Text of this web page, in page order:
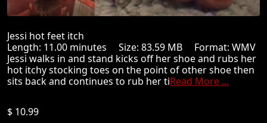
Jessi hot feet itch
Length: 11.00 minutes Size: 83.59 MB Format: WMV
Jessi walks in and stand kicks off her shoe and rubs her
hot itchy stocking toes on the point of other shoe then
sits back and continues to rub her tiRead More ...
$ 10.99